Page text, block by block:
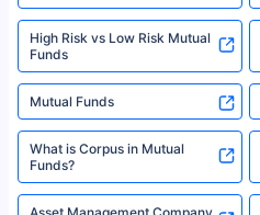
High Risk vs Low Risk Mutual
Funds
Mutual Funds
What is Corpus in Mutual
Funds?